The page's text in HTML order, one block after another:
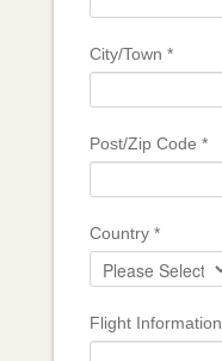
City/Town *
Post/Zip Code *
Country*
Flight Information